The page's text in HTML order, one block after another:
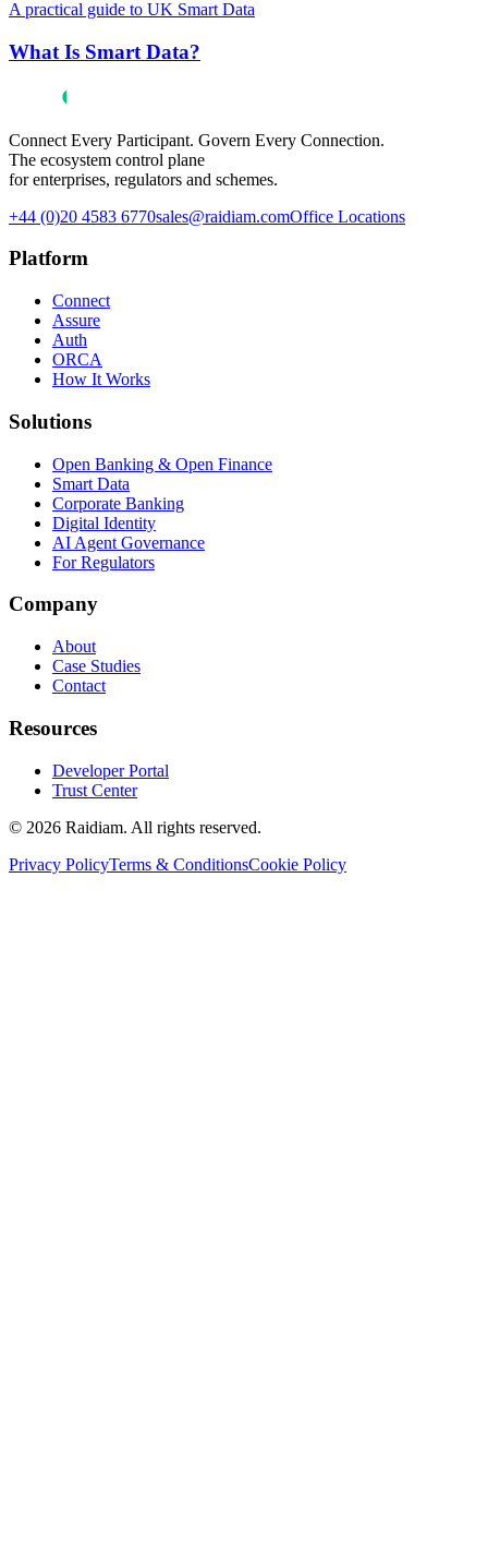
A practical guide to UK Smart Data
What Is Smart Data?
Connect Every Participant. Govern Every Connection.
The ecosystem control plane
for enterprises, regulators and schemes.
+44 (0)20 4583 6770sales@raidiam.comOffice Locations
Platform
Connect
Assure
Auth
ORCA
How It Works
Solutions
Open Banking & Open Finance
Smart Data
Corporate Banking
Digital Identity
AI Agent Governance
For Regulators
Company
About
Case Studies
Contact
Resources
Developer Portal
Trust Center
© 2026 Raidiam. All rights reserved.
Privacy PolicyTerms & ConditionsCookie Policy